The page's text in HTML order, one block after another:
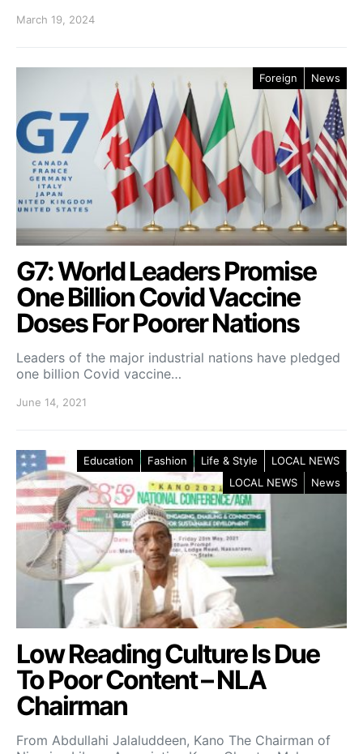
March 19, 2024
Foreign News
G7: World Leaders Promise
One Billion Covid Vaccine
Doses For Poorer Nations
Leaders of the major industrial nations have pledged
one billion Covid vaccine…
June 14, 2021
Education Fashion Life & Style
LOCAL NEWS
LOCAL NEWS
News
Low Reading Culture Is Due
To Poor Content – NLA
Chairman
From Abdullahi Jalaluddeen, Kano The Chairman of